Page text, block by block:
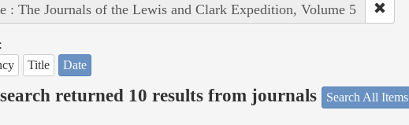
: The Journals of the Lewis and Clark Expedition, Volume 5
Title Date
returned 10 results from journals Search All Items